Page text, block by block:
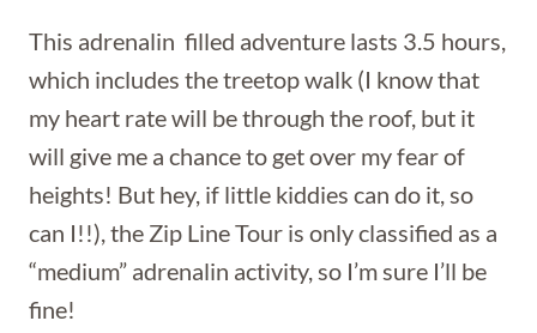
This adrenalin filled adventure lasts 3.5 hours,
which includes the treetop walk (I know that
my heart rate will be through the roof, but it
will give me a chance to get over my fear of
heights! But hey, if little kiddies can do it, so
can I!!), the Zip Line Tour is only classified as a
“medium” adrenalin activity, so I’m sure I’ll be
fine!